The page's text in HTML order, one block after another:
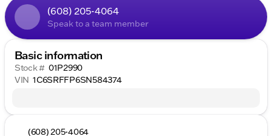
(608) 205-4064
Speak to a team member
Basic information
Stock # 01P2990
VIN 1C6SRFFP6SN584374
(608) 205-4064